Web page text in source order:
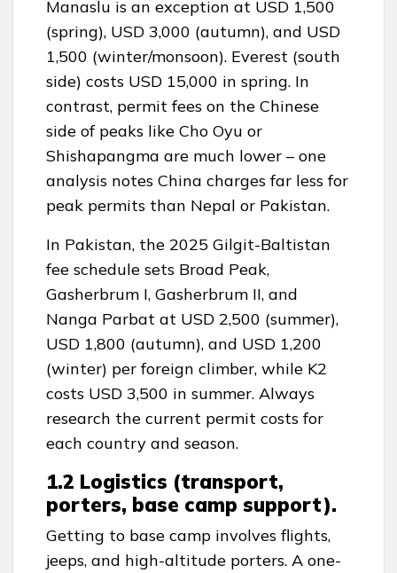
Manaslu is an exception at USD 1,500
(spring), USD 3,000 (autumn), and USD
1,500 (winter/monsoon). Everest (south
side) costs USD 15,000 in spring. In
contrast, permit fees on the Chinese
side of peaks like Cho Oyu or
Shishapangma are much lower – one
analysis notes China charges far less for
peak permits than Nepal or Pakistan.
In Pakistan, the 2025 Gilgit-Baltistan
fee schedule sets Broad Peak,
Gasherbrum I, Gasherbrum II, and
Nanga Parbat at USD 2,500 (summer),
USD 1,800 (autumn), and USD 1,200
(winter) per foreign climber, while K2
costs USD 3,500 in summer. Always
research the current permit costs for
each country and season.
1.2 Logistics (transport,
porters, base camp support).
Getting to base camp involves flights,
jeeps, and high-altitude porters. A one-